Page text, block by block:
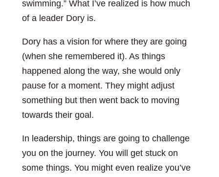
swimming.” What I’ve realized is how much
of a leader Dory is.
Dory has a vision for where they are going
(when she remembered it). As things
happened along the way, she would only
pause for a moment. They might adjust
something but then went back to moving
towards their goal.
In leadership, things are going to challenge
you on the journey. You will get stuck on
some things. You might even realize you’ve